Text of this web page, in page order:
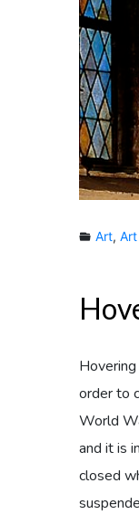
Art,
order to
World
and it is
closed